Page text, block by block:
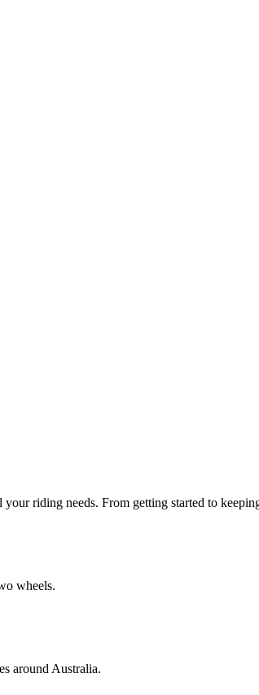
riding needs. From getting started to
wheels.
around Australia.